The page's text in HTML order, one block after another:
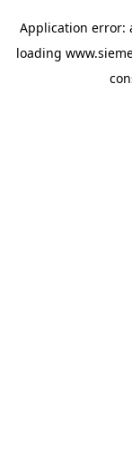
Application error:
loading